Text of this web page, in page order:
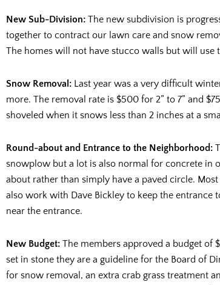
New Sub-Division: The new subdivision is
together to contract our lawn care and snow
The homes will not have stucco walls but will use
Snow Removal: Last year was a very difficult
more. The removal rate is $500 for 2” to 7” and
shoveled when it snows less than 2 inches at a
Round-about and Entrance to the Neighborhood:
snowplow but a lot is also normal for concrete in
about rather than simply have a paved circle.
also work with Dave Bickley to keep the entrance
near the entrance.
New Budget: The members approved a budget of
set in stone they are a guideline for the Board of
for snow removal, an extra crab grass treatment